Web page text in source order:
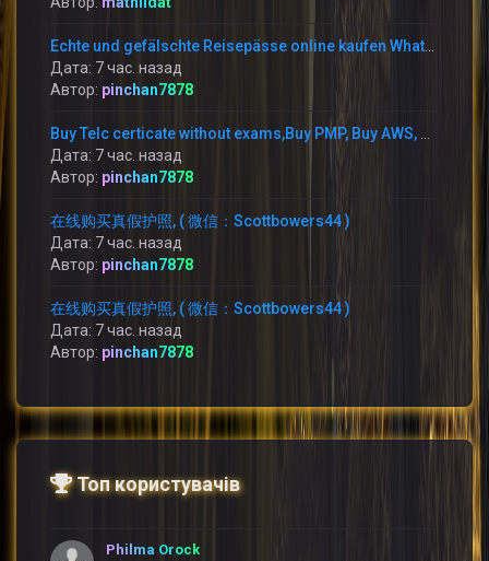
Дата: 7 час. назад
Автор: pinchan7878
Дата: 7 час. назад
Автор: pinchan7878
在线购买真假护照, ( 微信：Scottbowers44 )
Дата: 7 час. назад
Автор: pinchan7878
在线购买真假护照, ( 微信：Scottbowers44 )
Дата: 7 час. назад
Автор: pinchan7878
Топ користувачів
Philma Orock